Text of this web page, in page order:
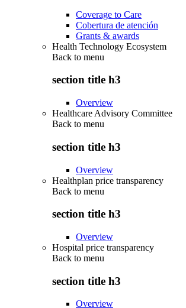
Coverage to Care
Cobertura de atención
Grants & awards
Health Technology Ecosystem
Back to menu
section title h3
Overview
Healthcare Advisory Committee
Back to menu
section title h3
Overview
Healthplan price transparency
Back to menu
section title h3
Overview
Hospital price transparency
Back to menu
section title h3
Overview